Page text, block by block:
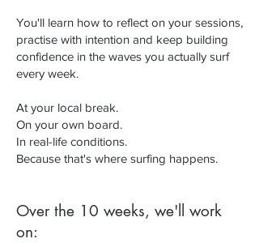
You'll learn how to reflect on your sessions,
practise with intention and keep building
confidence in the waves you actually surf
every week.
At your local break.
On your own board.
In real-life conditions.
Because that's where surfing happens.
Over the 10 weeks, we'll work
on: